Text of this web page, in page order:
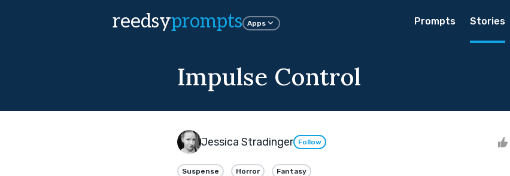
reedsyprompts Apps Prompts Stories
Impulse Control
Jessica Stradinger Follow
Suspense Horror Fantasy